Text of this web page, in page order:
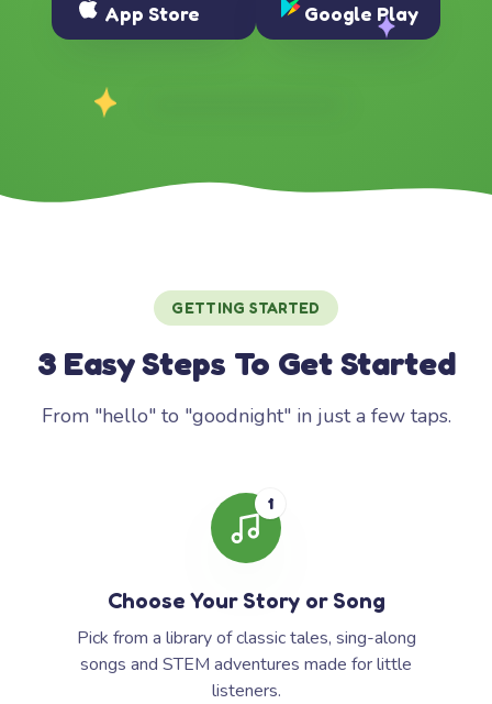
App Store Google Play
GETTING STARTED
3 Easy Steps To Get Started
From "hello" to "goodnight" in just a few taps.
1
Choose Your Story or Song
Pick from a library of classic tales, sing-along
songs and STEM adventures made for little
listeners.